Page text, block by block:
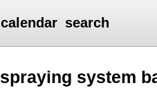
calendar search
system